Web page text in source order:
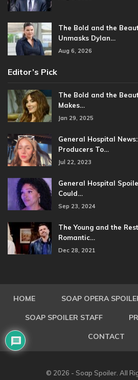
The Bold and the
Unmasks Dylan…
Aug 6, 2026
Editor’s Pick
The Bold and the
Makes…
Jan 29, 2025
General Hospital
Producers To…
Jul 22, 2023
General Hospital
Could…
Sep 23, 2024
The Young and the
Romantic…
Dec 28, 2021
HOME SOAP OPERA
SOAP SPOILER STAFF
CONTACT
© 2026 - Soap Spoiler. All